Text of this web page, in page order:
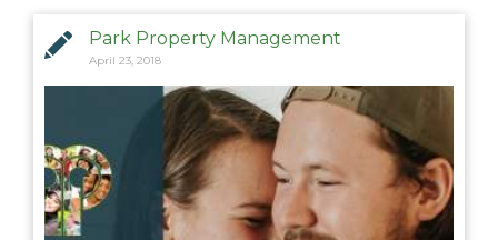
Park Property Management
April 23, 2018